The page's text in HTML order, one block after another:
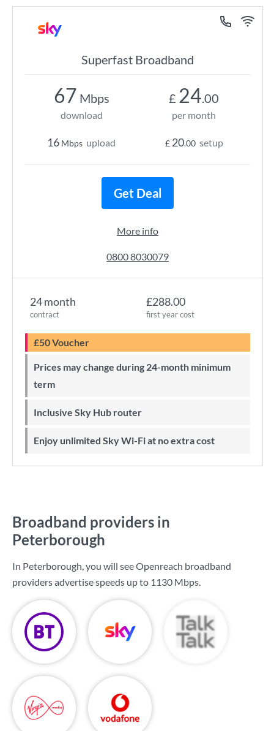
Superfast Broadband
24 month
contract
£288.00
first year cost
£50 Voucher
Prices may change during 24-month minimum
term
Inclusive Sky Hub router
Enjoy unlimited Sky Wi-Fi at no extra cost
67 Mbps
download
16 Mbps upload
£ 24.00
per month
£ 20.00 setup
Get Deal
More info
0800 8030079
Broadband providers in
Peterborough
In Peterborough, you will see Openreach broadband
providers advertise speeds up to 1130 Mbps.